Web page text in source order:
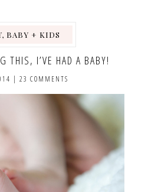
BABY + KIDS
THIS, I’VE HAD A BABY!
| 23 COMMENTS